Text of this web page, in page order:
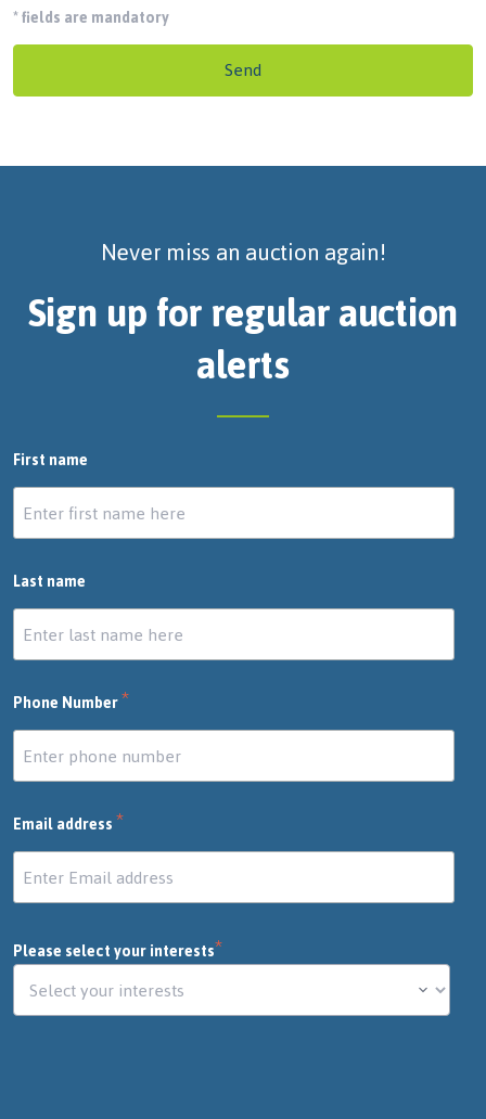
*fields are mandatory
Send
Never miss an auction again!
Sign up for regular auction
alerts
First name
Last name
Phone Number*
Email address*
Please select your interests*